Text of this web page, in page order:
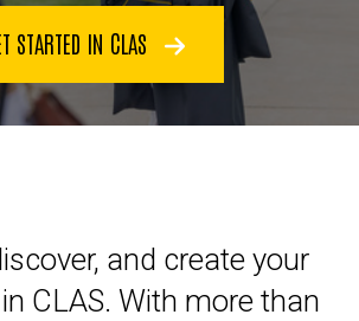
STARTED IN CLAS
and create your
CLAS. With more than